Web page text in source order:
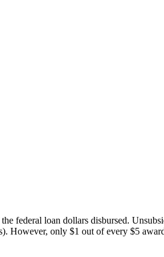
federal loan dollars disbursed.
However, only $1 out of every $5